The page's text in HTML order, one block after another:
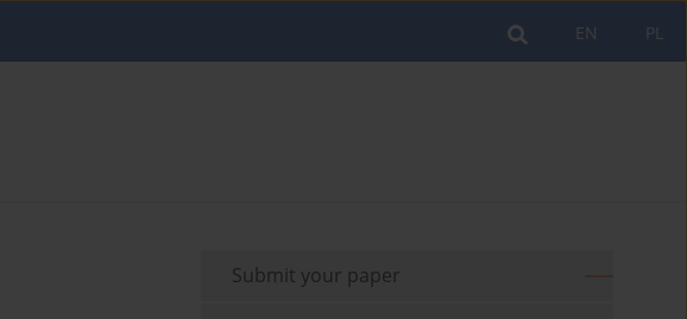
PL
EN
Submit your paper